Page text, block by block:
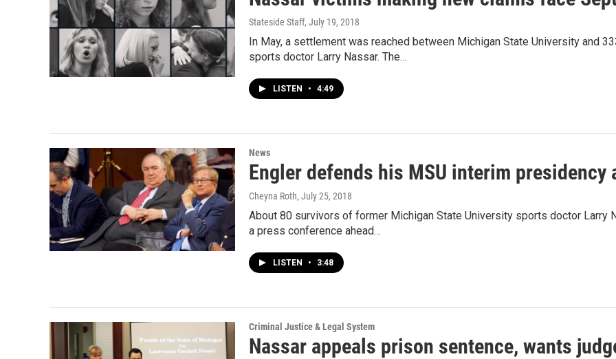
Stateside Staff, July 19, 2018
In May, a settlement was reached between Michigan State University and
sports doctor Larry Nassar. The…
LISTEN • 4:49
News
Engler defends his MSU interim presidency
Cheyna Roth, July 25, 2018
About 80 survivors of former Michigan State University sports doctor Larry
a press conference ahead…
LISTEN • 3:48
Criminal Justice & Legal System
Nassar appeals prison sentence, wants